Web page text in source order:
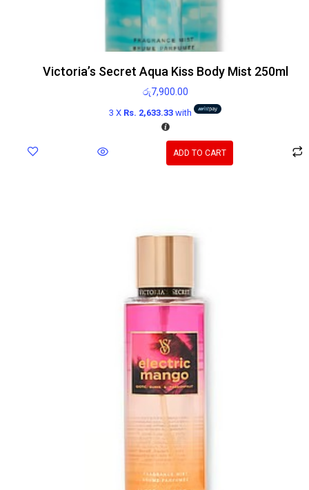
Victoria’s Secret Aqua Kiss Body Mist 250ml
රු7,900.00
3 X Rs. 2,633.33with
ADD TO CART